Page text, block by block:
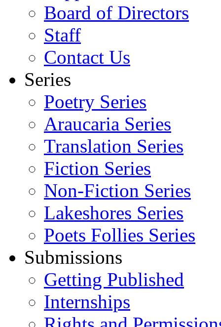
Board of Directors
Staff
Contact Us
Series
Poetry Series
Araucaria Series
Translation Series
Fiction Series
Non-Fiction Series
Lakeshores Series
Poets Follies Series
Submissions
Getting Published
Internships